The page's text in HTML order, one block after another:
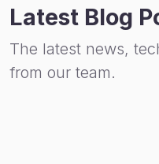
Latest Blog
The latest news,
from our team.